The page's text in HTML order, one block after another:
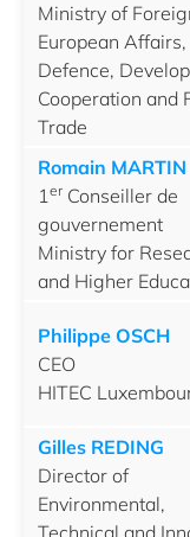
Ministry of
European Affairs,
Defence,
Cooperation and
Trade
Romain MARTIN
1er Conseiller de
gouvernement
Ministry for
and Higher
Philippe OSCH
CEO
HITEC
Gilles REDING
Director of
Environmental,
Technical and